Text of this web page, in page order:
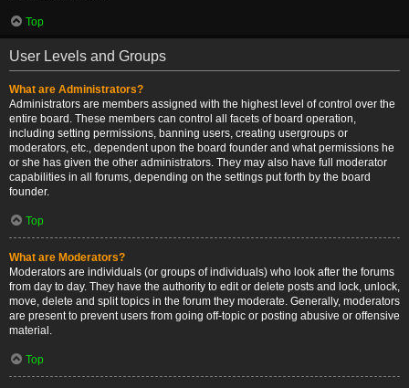
Top
User Levels and Groups
What are Administrators?
Administrators are members assigned with the highest level of control over the
entire board. These members can control all facets of board operation,
including setting permissions, banning users, creating usergroups or
moderators, etc., dependent upon the board founder and what permissions he
or she has given the other administrators. They may also have full moderator
capabilities in all forums, depending on the settings put forth by the board
founder.
Top
What are Moderators?
Moderators are individuals (or groups of individuals) who look after the forums
from day to day. They have the authority to edit or delete posts and lock, unlock,
move, delete and split topics in the forum they moderate. Generally, moderators
are present to prevent users from going off-topic or posting abusive or offensive
material.
Top